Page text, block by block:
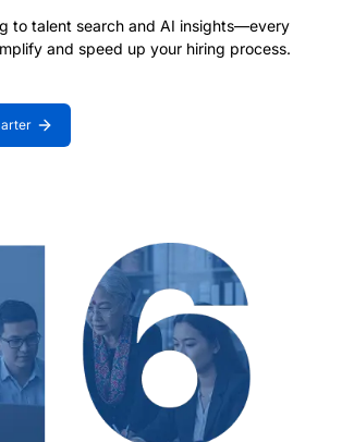
to talent search and AI insights—every
and speed up your hiring process.